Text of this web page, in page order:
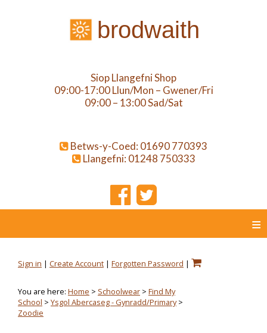
brodwaith
Siop Llangefni Shop
09:00-17:00 Llun/Mon – Gwener/Fri
09:00 – 13:00 Sad/Sat
Betws-y-Coed: 01690 770393
Llangefni: 01248 750333
≡
Sign in | Create Account | Forgotten Password |
You are here: Home > Schoolwear > Find My
School > Ysgol Abercaseg - Gynradd/Primary>
Zoodie